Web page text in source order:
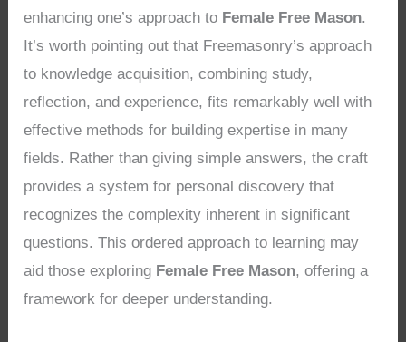
enhancing one’s approach to Female Free Mason.
It’s worth pointing out that Freemasonry’s approach
to knowledge acquisition, combining study,
reflection, and experience, fits remarkably well with
effective methods for building expertise in many
fields. Rather than giving simple answers, the craft
provides a system for personal discovery that
recognizes the complexity inherent in significant
questions. This ordered approach to learning may
aid those exploring Female Free Mason, offering a
framework for deeper understanding.